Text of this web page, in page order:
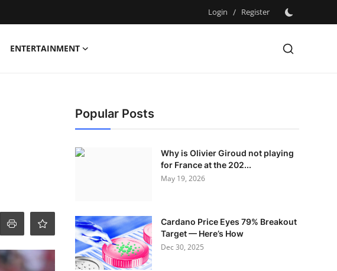
Login / Register
ENTERTAINMENT
Popular Posts
Why is Olivier Giroud not playing
for France at the 202...
May 19, 2026
Cardano Price Eyes 79% Breakout
Target — Here’s How
Dec 30, 2025